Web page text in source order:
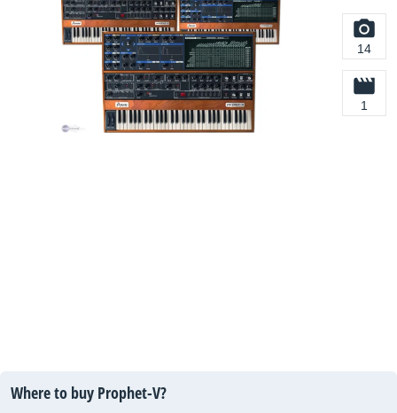
14
1
Where to buy Prophet-V?